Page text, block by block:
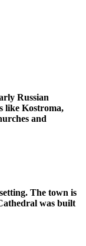
Russian
like Kostroma,
and
The town is
was built